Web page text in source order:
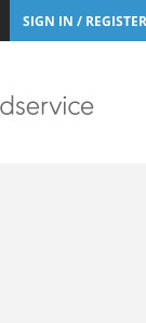
SIGN IN / REGISTER